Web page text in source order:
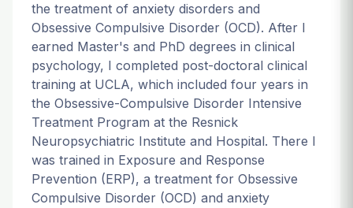
the treatment of anxiety disorders and
Obsessive Compulsive Disorder (OCD). After I
earned Master's and PhD degrees in clinical
psychology, I completed post-doctoral clinical
training at UCLA, which included four years in
the Obsessive-Compulsive Disorder Intensive
Treatment Program at the Resnick
Neuropsychiatric Institute and Hospital. There I
was trained in Exposure and Response
Prevention (ERP), a treatment for Obsessive
Compulsive Disorder (OCD) and anxiety